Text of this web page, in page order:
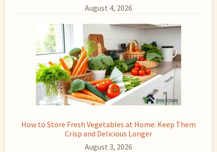
August 4, 2026
How to Store Fresh Vegetables at Home: Keep Them
Crisp and Delicious Longer
August 3, 2026